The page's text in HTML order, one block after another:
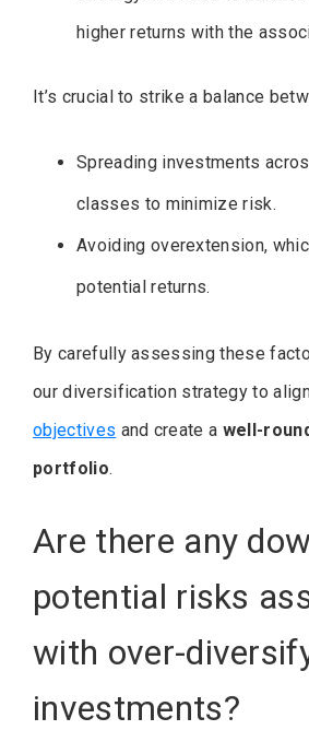
higher returns with the
It’s crucial to strike a balance
Spreading investments
classes to minimize risk.
Avoiding overextension,
potential returns.
By carefully assessing these
our diversification strategy to
objectives and create a well-
portfolio.
Are there any
potential risks
with over-
investments?